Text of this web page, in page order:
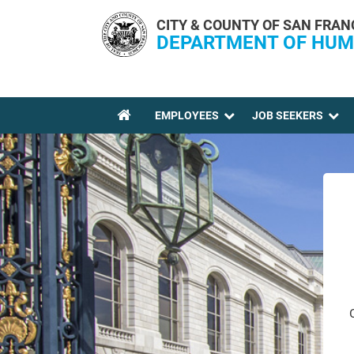
CITY & COUNTY OF SAN
DEPARTMENT OF
EMPLOYEES JOB SEEKERS